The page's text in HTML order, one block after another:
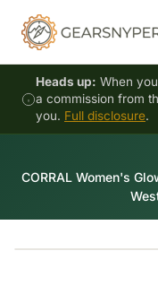
Heads up: When
a commission from
you. Full disclosure.
CORRAL Women's